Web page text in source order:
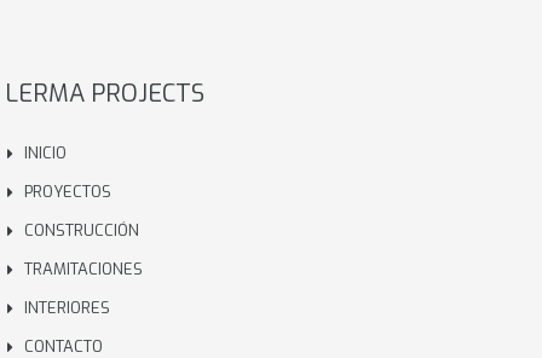
LERMA PROJECTS
INICIO
PROYECTOS
CONSTRUCCIÓN
TRAMITACIONES
INTERIORES
CONTACTO